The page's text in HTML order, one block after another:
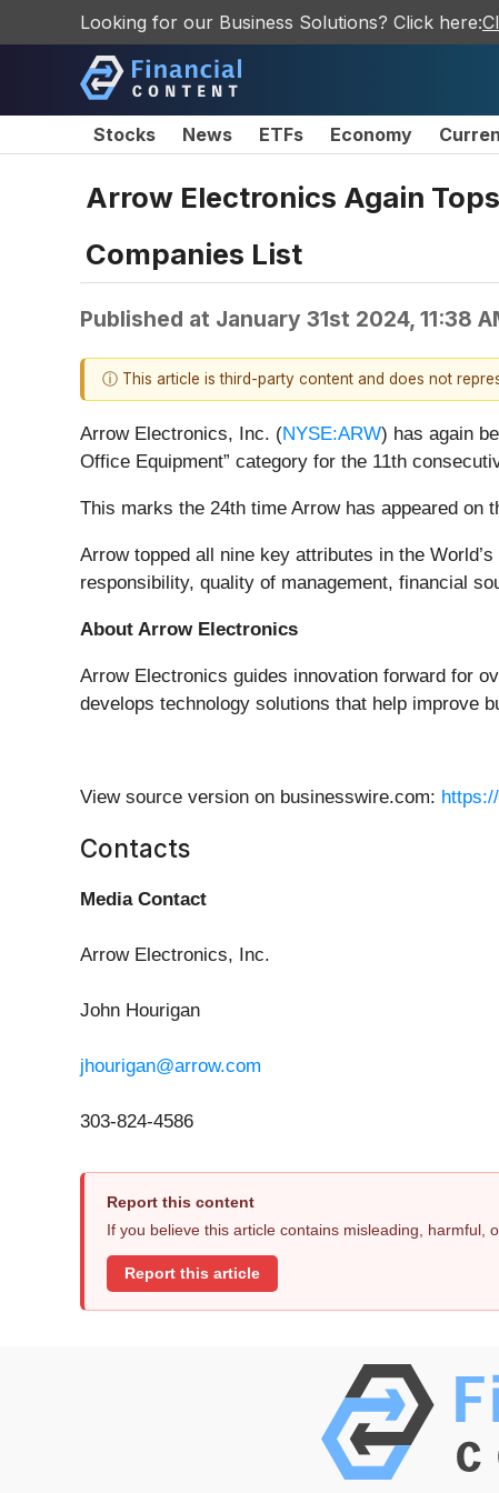
Looking for our Business Solutions? Click here:
Stocks News ETFs Economy
Arrow Electronics Again
Companies List
Published at January 31st 2024, 11:38
ⓘ This article is third-party content and does not
Arrow Electronics, Inc. (NYSE:ARW) has again
Office Equipment” category for the 11th
This marks the 24th time Arrow has appeared
Arrow topped all nine key attributes in the
responsibility, quality of management, financial
About Arrow Electronics
Arrow Electronics guides innovation forward for
develops technology solutions that help improve
View source version on businesswire.com:
Contacts
Media Contact
Arrow Electronics, Inc.
John Hourigan
jhourigan@arrow.com
303-824-4586
Report this content
If you believe this article contains misleading, harmful,
Report this article